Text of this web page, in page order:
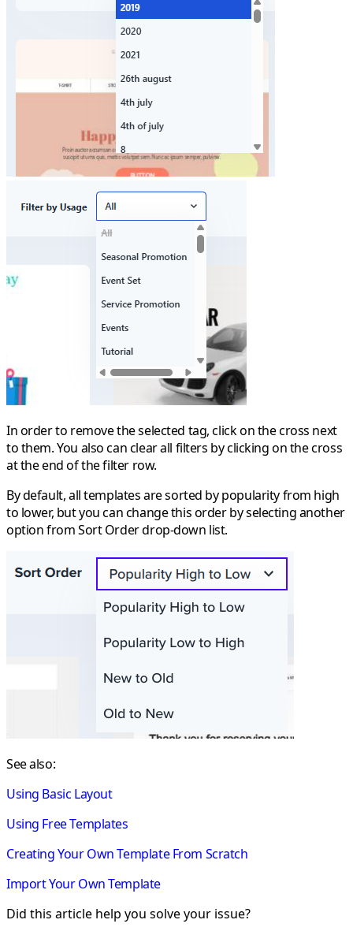
In order to remove the selected tag, click on the cross next
to them. You also can clear all filters by clicking on the cross
at the end of the filter row.
By default, all templates are sorted by popularity from high
to lower, but you can change this order by selecting another
option fromSort Orderdrop-down list.
See also:
Using Basic Layout
Using Free Templates
Creating Your Own Template From Scratch
Import Your Own Template
Did this article help you solve your issue?